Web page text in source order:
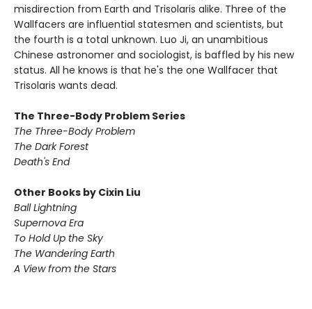
misdirection from Earth and Trisolaris alike. Three of the
Wallfacers are influential statesmen and scientists, but
the fourth is a total unknown. Luo Ji, an unambitious
Chinese astronomer and sociologist, is baffled by his new
status. All he knows is that he's the one Wallfacer that
Trisolaris wants dead.
The Three-Body Problem Series
The Three-Body Problem
The Dark Forest
Death's End
Other Books by Cixin Liu
Ball Lightning
Supernova Era
To Hold Up the Sky
The Wandering Earth
A View from the Stars